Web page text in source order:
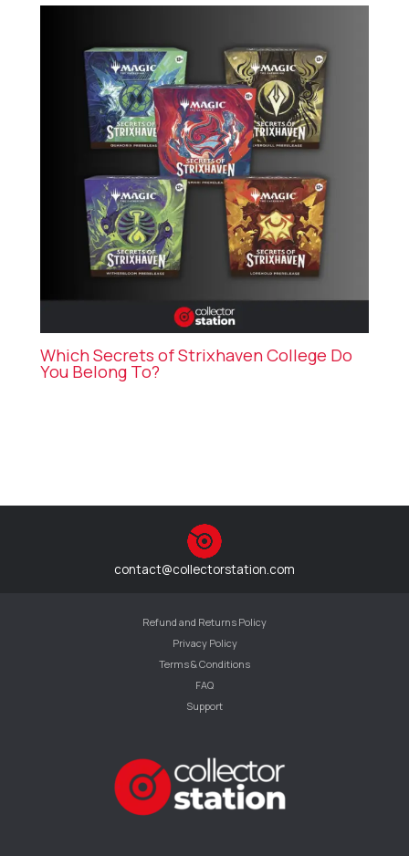
Which Secrets of Strixhaven College Do
You Belong To?
contact@collectorstation.com
Refund and Returns Policy
Privacy Policy
Terms & Conditions
FAQ
Support